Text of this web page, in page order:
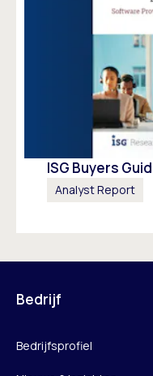
ISG Buyers
Analyst Report
Bedrijf
Bedrijfsprofiel